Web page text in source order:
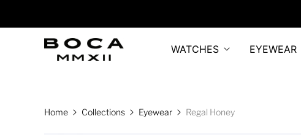
WATCHES EYEWEAR
Home Collections Eyewear Regal Honey